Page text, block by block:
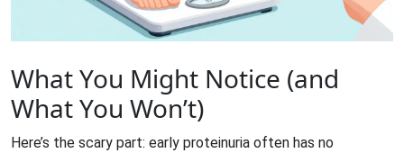
What You Might Notice (and
What You Won’t)
Here’s the scary part: early proteinuria often has no